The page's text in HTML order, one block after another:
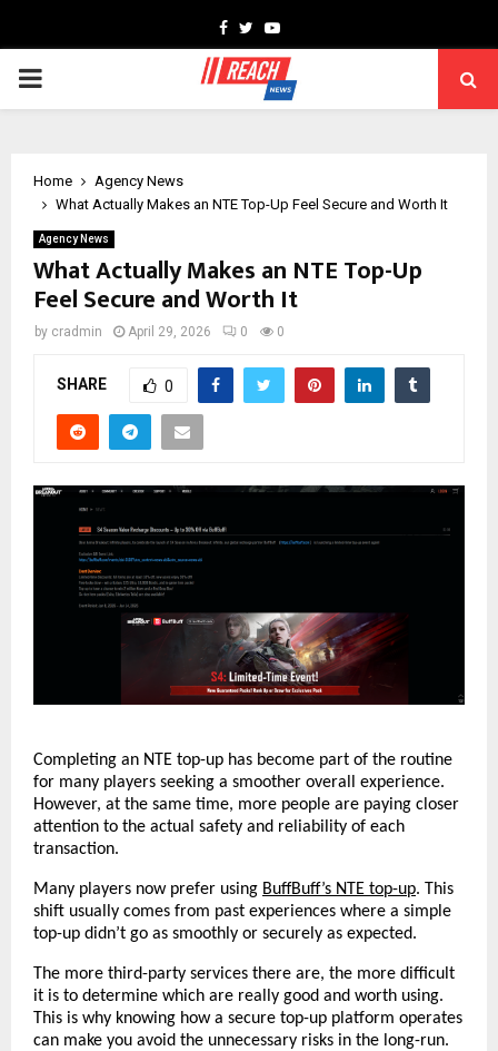
Facebook
TwitterYoutube
PRIMARY
Home
Agency News
What Actually Makes an NTE Top-Up Feel Secure and Worth It
Agency News
What Actually Makes an NTE Top-Up
Feel Secure and Worth It
by cradmin April 29, 2026 0 0
SHARE 0
Completing an NTE top-up has become part of the routine
for many players seeking a smoother overall experience.
However, at the same time, more people are paying closer
attention to the actual safety and reliability of each
transaction.
Many players now prefer using BuffBuff’s NTE top-up. This
shift usually comes from past experiences where a simple
top-up didn’t go as smoothly or securely as expected.
The more third-party services there are, the more difficult
it is to determine which are really good and worth using.
This is why knowing how a secure top-up platform operates
can make you avoid the unnecessary risks in the long-run.